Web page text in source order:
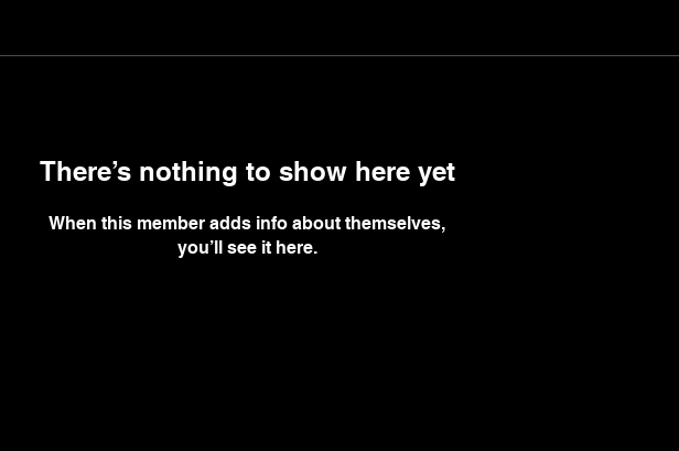
There’s nothing to show here yet
When this member adds info about themselves,
you’ll see it here.